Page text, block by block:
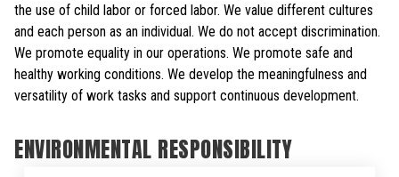
the use of child labor or forced labor. We value different cultures
and each person as an individual. We do not accept discrimination.
We promote equality in our operations. We promote safe and
healthy working conditions. We develop the meaningfulness and
versatility of work tasks and support continuous development.
ENVIRONMENTAL RESPONSIBILITY